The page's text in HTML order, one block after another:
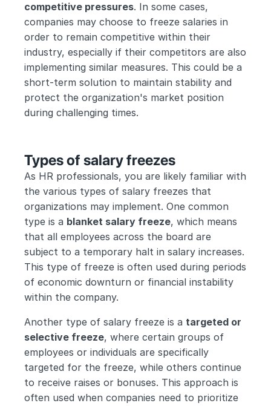
competitive pressures. In some cases,
companies may choose to freeze salaries in
order to remain competitive within their
industry, especially if their competitors are also
implementing similar measures. This could be a
short-term solution to maintain stability and
protect the organization's market position
during challenging times.
Types of salary freezes
As HR professionals, you are likely familiar with
the various types of salary freezes that
organizations may implement. One common
type is a blanket salary freeze, which means
that all employees across the board are
subject to a temporary halt in salary increases.
This type of freeze is often used during periods
of economic downturn or financial instability
within the company.
Another type of salary freeze is a targeted or
selective freeze, where certain groups of
employees or individuals are specifically
targeted for the freeze, while others continue
to receive raises or bonuses. This approach is
often used when companies need to prioritize